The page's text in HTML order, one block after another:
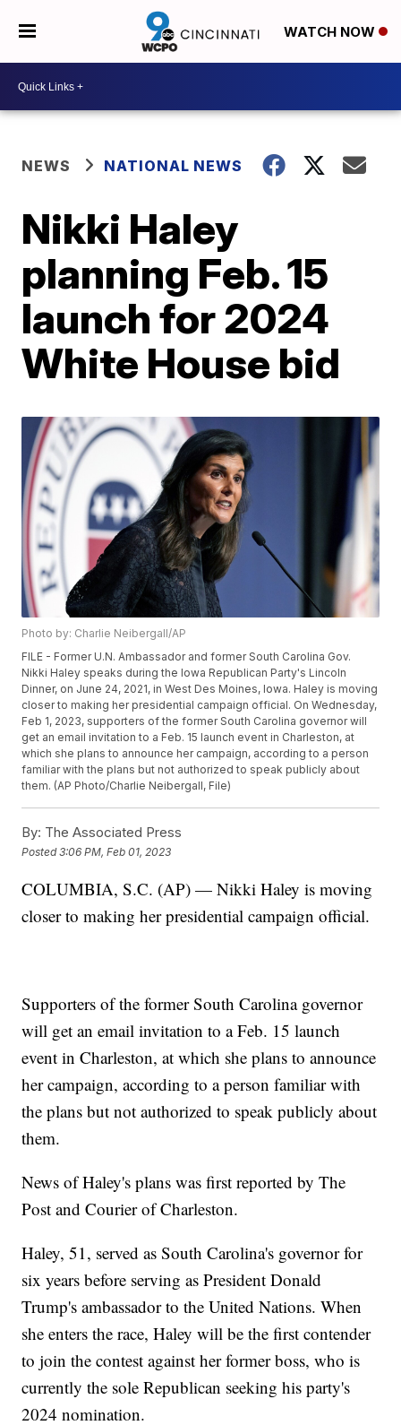
WATCH NOW
NEWS NATIONAL NEWS
Nikki Haley
planning Feb. 15
launch for 2024
White House bid
Photo by: Charlie Neibergall/AP
FILE - Former U.N. Ambassador and former South Carolina Gov.
Nikki Haley speaks during the Iowa Republican Party's Lincoln
Dinner, on June 24, 2021, in West Des Moines, Iowa. Haley is moving
closer to making her presidential campaign official. On Wednesday,
Feb 1, 2023, supporters of the former South Carolina governor will
get an email invitation to a Feb. 15 launch event in Charleston, at
which she plans to announce her campaign, according to a person
familiar with the plans but not authorized to speak publicly about
them. (AP Photo/Charlie Neibergall, File)
By: The Associated Press
Posted3:06 PM, Feb 01, 2023
COLUMBIA, S.C. (AP) — Nikki Haley is moving
closer to making her presidential campaign official.
Supporters of the former South Carolina governor
will get an email invitation to a Feb. 15 launch
event in Charleston, at which she plans to announce
her campaign, according to a person familiar with
the plans but not authorized to speak publicly about
them.
News of Haley's plans was first reported by The
Post and Courier of Charleston.
Haley, 51, served as South Carolina's governor for
six years before serving as President Donald
Trump's ambassador to the United Nations. When
she enters the race, Haley will be the first contender
to join the contest against her former boss, who is
currently the sole Republican seeking his party's
2024 nomination.